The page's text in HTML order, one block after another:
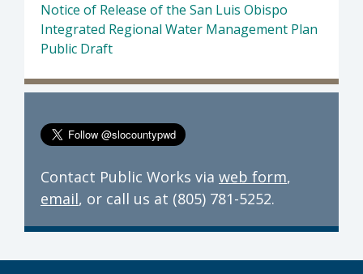
Notice of Release of the San Luis Obispo
Integrated Regional Water Management Plan
Public Draft
Contact Public Works via web form,
email, or call us at (805) 781-5252.